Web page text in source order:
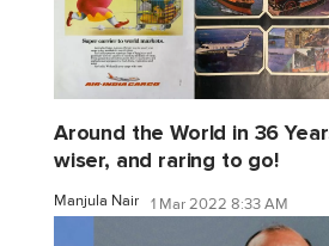
Around the World in 36
wiser, and raring to go!
Manjula Nair 1 Mar 2022 8:33 AM